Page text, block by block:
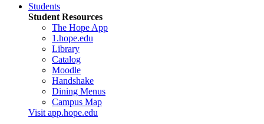
Students
Student Resources
The Hope App
1.hope.edu
Library
Catalog
Moodle
Handshake
Dining Menus
Campus Map
Visit app.hope.edu